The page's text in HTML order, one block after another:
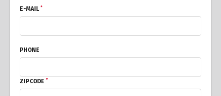
E-MAIL *
PHONE
ZIPCODE *